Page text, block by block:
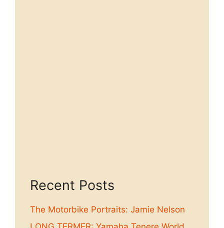
Recent Posts
The Motorbike Portraits: Jamie Nelson